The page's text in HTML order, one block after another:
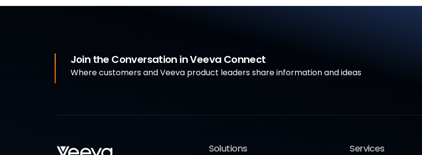
Join the Conversation in Veeva Connect
Where customers and Veeva product leaders share information and ideas
Solutions Services